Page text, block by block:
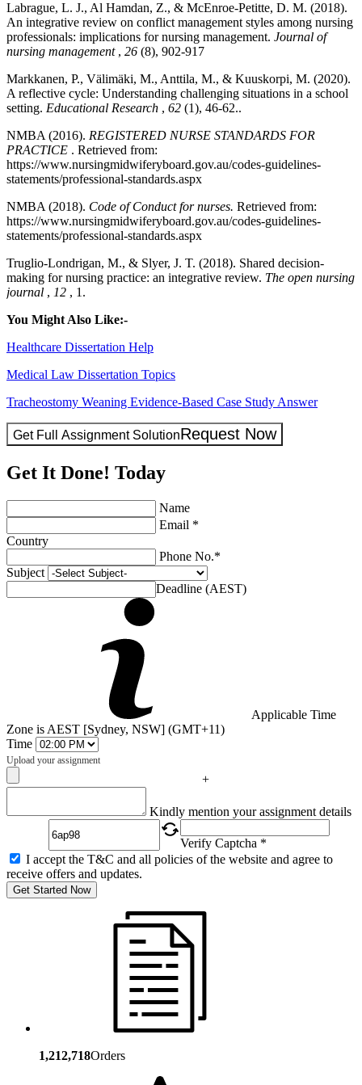
Labrague, L. J., Al Hamdan, Z., & McEnroe‐Petitte, D. M. (2018).
An integrative review on conflict management styles among nursing
professionals: implications for nursing management. Journal of
nursing management , 26 (8), 902-917
Markkanen, P., Välimäki, M., Anttila, M., & Kuuskorpi, M. (2020).
A reflective cycle: Understanding challenging situations in a school
setting. Educational Research , 62 (1), 46-62..
NMBA (2016). REGISTERED NURSE STANDARDS FOR
PRACTICE . Retrieved from:
https://www.nursingmidwiferyboard.gov.au/codes-guidelines-
statements/professional-standards.aspx
NMBA (2018). Code of Conduct for nurses. Retrieved from:
https://www.nursingmidwiferyboard.gov.au/codes-guidelines-
statements/professional-standards.aspx
Truglio-Londrigan, M., & Slyer, J. T. (2018). Shared decision-
making for nursing practice: an integrative review. The open nursing
journal , 12 , 1.
You Might Also Like:-
Healthcare Dissertation Help
Medical Law Dissertation Topics
Tracheostomy Weaning Evidence-Based Case Study Answer
Get Full Assignment SolutionRequest Now
Get It Done! Today
Name
Email *
Country
Phone No.*
Subject
Deadline (AEST)
Applicable Time
Zone is AEST [Sydney, NSW] (GMT+11)
Time
Upload your assignment
+
Kindly mention your assignment details
Verify Captcha *
I accept the T&C and all policies of the website and agree to
receive offers and updates.
Get Started Now
1,212,718Orders